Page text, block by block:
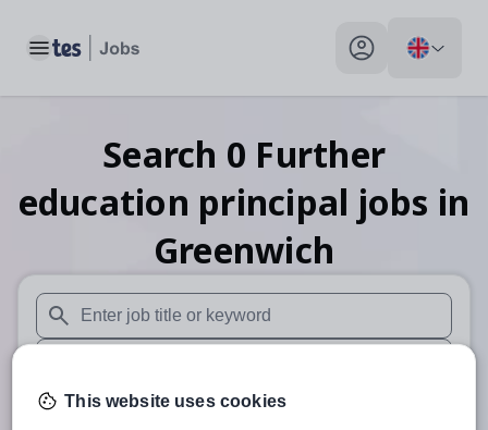
Toggle main menu My profile toggle
Search 0 Further
education principal jobs in
Greenwich
When autosuggest results are available use up and down
When autocomplete results are available use up and
30 miles
This website uses cookies